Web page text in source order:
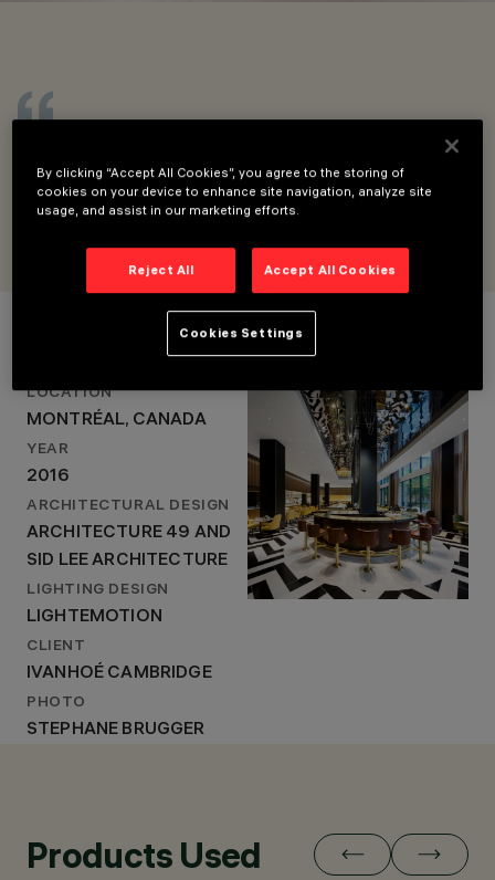
2016
ARCHITECTURE 49
AND SID LEE
LIGHTEMOTION
fixtures throughout the project.
FRANÇOIS ROUPINIAN, LIGHEMOTION
Project Details
LOCATION
MONTRÉAL, CANADA
YEAR
2016
ARCHITECTURAL DESIGN
ARCHITECTURE 49 AND
SID LEE ARCHITECTURE
LIGHTING DESIGN
LIGHTEMOTION
CLIENT
IVANHOÉ CAMBRIDGE
PHOTO
STEPHANE BRUGGER
Products Used
By clicking “Accept All Cookies”, you agree to the storing of
cookies on your device to enhance site navigation, analyze site
usage, and assist in our marketing efforts.
Reject All Accept All Cookies
Cookies Settings